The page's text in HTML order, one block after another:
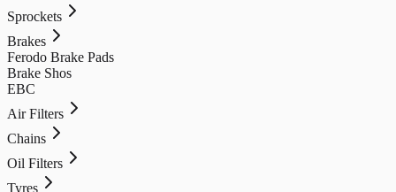
Sprockets
Brakes
Ferodo Brake Pads
Brake Shos
EBC
Air Filters
Chains
Oil Filters
Tyres